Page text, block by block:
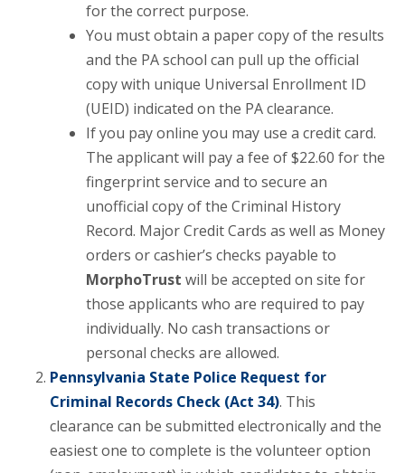
for the correct purpose.
You must obtain a paper copy of the results
and the PA school can pull up the official
copy with unique Universal Enrollment ID
(UEID) indicated on the PA clearance.
If you pay online you may use a credit card.
The applicant will pay a fee of $22.60 for the
fingerprint service and to secure an
unofficial copy of the Criminal History
Record. Major Credit Cards as well as Money
orders or cashier’s checks payable to
MorphoTrust will be accepted on site for
those applicants who are required to pay
individually. No cash transactions or
personal checks are allowed.
Pennsylvania State Police Request for
Criminal Records Check (Act 34). This
clearance can be submitted electronically and the
easiest one to complete is the volunteer option